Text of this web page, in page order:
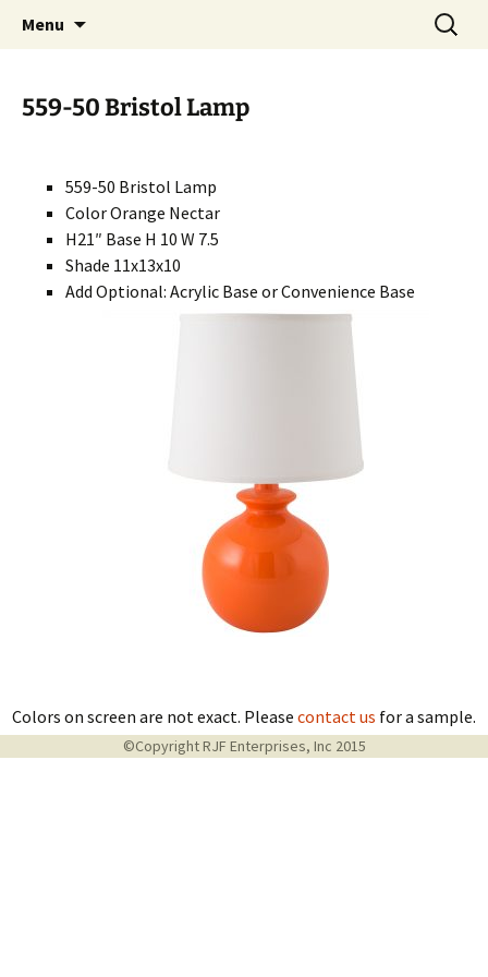
RIVERCERAMICS
Handcrafted in the USA
Menu
Search
for:
559-50 Bristol Lamp
559-50 Bristol Lamp
Color Orange Nectar
H21″ Base H 10 W 7.5
Shade 11x13x10
Add Optional: Acrylic Base or Convenience Base
Colors on screen are not exact. Please contact us for a sample.
©Copyright RJF Enterprises, Inc 2015